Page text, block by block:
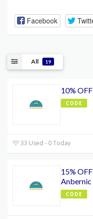
Facebook
All 19
10%
CODE
33 Used - 0 Today
15%
Anbernic
CODE